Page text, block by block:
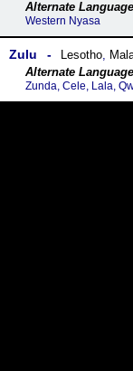
Western Nyasa
Zulu Lesotho,
Zunda, Cele, Lala,